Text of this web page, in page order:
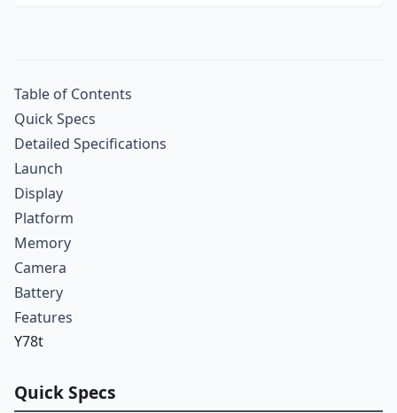
Table of Contents
Quick Specs
Detailed Specifications
Launch
Display
Platform
Memory
Camera
Battery
Features
Y78t
Quick Specs